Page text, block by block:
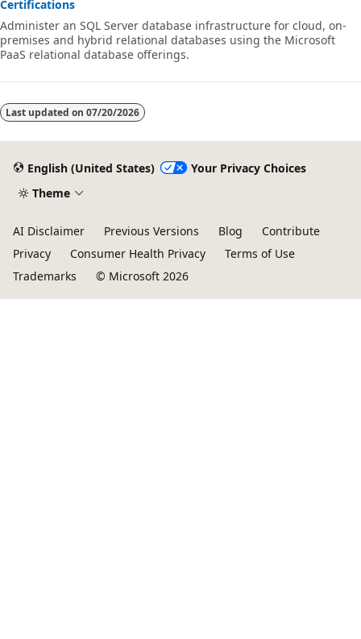
Certifications
Administer an SQL Server database infrastructure for cloud, on-
premises and hybrid relational databases using the Microsoft
PaaS relational database offerings.
Last updated on 07/20/2026
English (United States)
Your Privacy Choices
Theme
AI Disclaimer Previous Versions Blog
Contribute
Privacy
Consumer Health Privacy
Terms of Use
Trademarks
© Microsoft 2026